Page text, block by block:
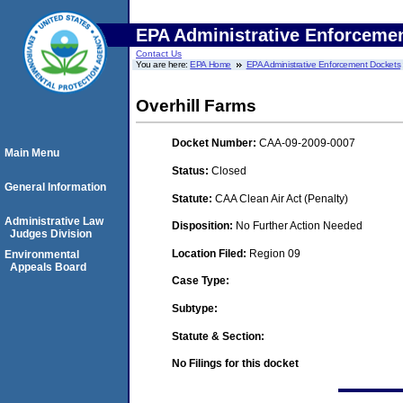
EPA Administrative
Contact Us
You are here:EPA Home EPA Administrative Enforcement Dockets
Overhill Farms
Docket Number: CAA-09-2009-0007
Status: Closed
Statute: CAA Clean Air Act (Penalty)
Disposition: No Further Action Needed
Location Filed: Region 09
Case Type:
Subtype:
Statute & Section:
No Filings for this docket
Main Menu
General Information
Administrative Law
Judges Division
Environmental
Appeals Board